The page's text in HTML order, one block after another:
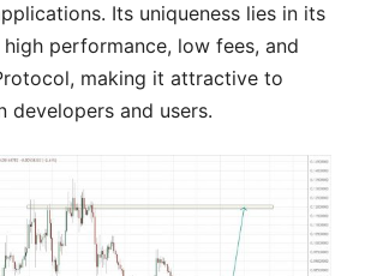
Its uniqueness lies in its
performance, low fees, and
making it attractive to
developers and users.